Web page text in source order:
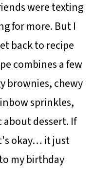
were texting
for more. But I
back to recipe
combines a few
brownies, chewy
sprinkles,
dessert. If
okay… it just
my birthday